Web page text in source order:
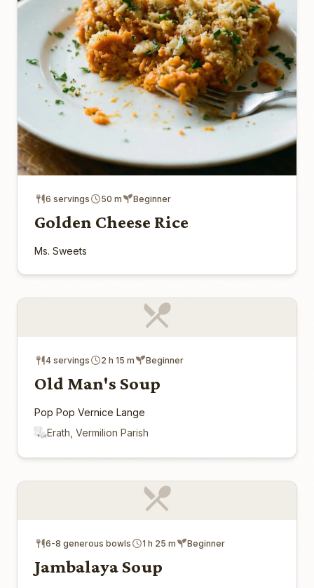
6 servings 50 m Beginner
Golden Cheese Rice
Ms. Sweets
4 servings 2 h 15 m Beginner
Old Man's Soup
Pop Pop Vernice Lange
Erath, Vermilion Parish
6-8 generous bowls 1 h 25 m Beginner
Jambalaya Soup